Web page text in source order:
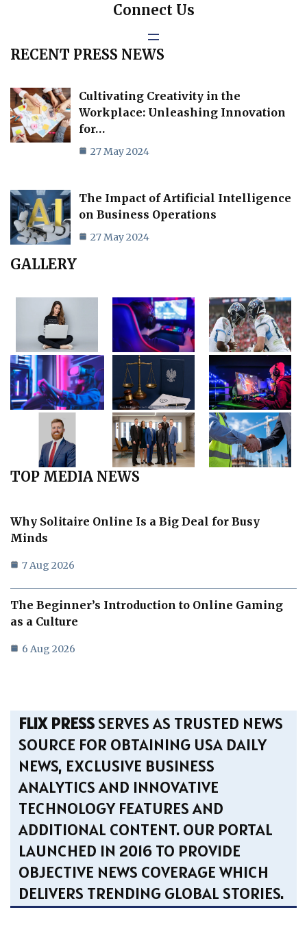
Connect Us
RECENT PRESS NEWS
Cultivating Creativity in the
Workplace: Unleashing Innovation
for…
27 May 2024
The Impact of Artificial Intelligence
on Business Operations
27 May 2024
GALLERY
TOP MEDIA NEWS
Why Solitaire Online Is a Big Deal for Busy
Minds
7 Aug 2026
The Beginner’s Introduction to Online Gaming
as a Culture
6 Aug 2026
FLIX PRESSSERVES AS TRUSTED NEWS
SOURCE FOR OBTAINING USA DAILY
NEWS, EXCLUSIVE BUSINESS
ANALYTICS AND INNOVATIVE
TECHNOLOGY FEATURES AND
ADDITIONAL CONTENT. OUR PORTAL
LAUNCHED IN 2016 TO PROVIDE
OBJECTIVE NEWS COVERAGE WHICH
DELIVERS TRENDING GLOBAL STORIES.